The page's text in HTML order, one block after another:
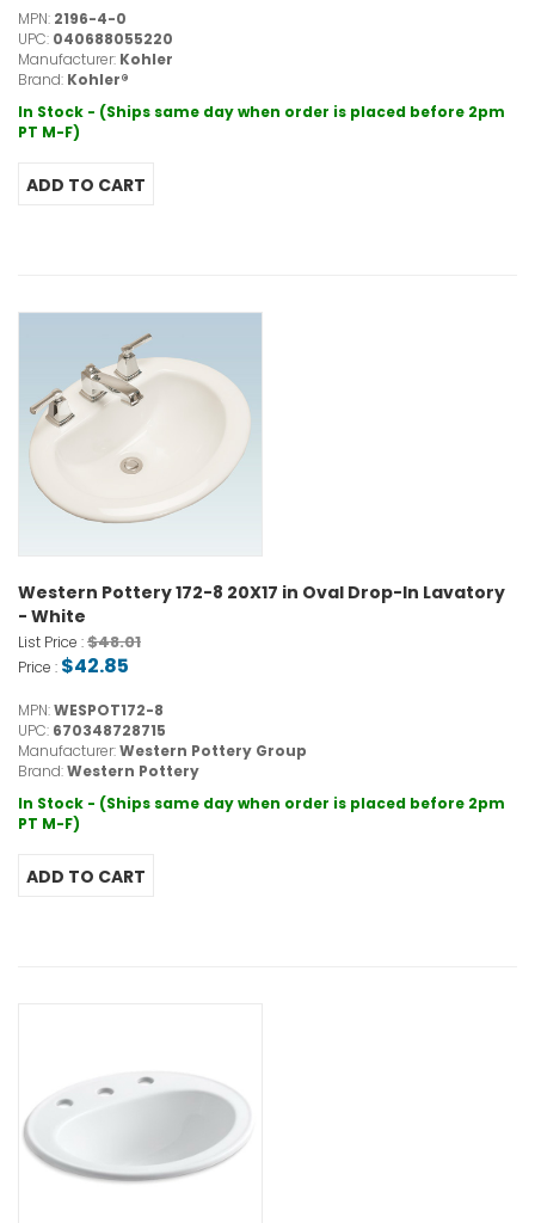
MPN: 2196-4-0
UPC: 040688055220
Manufacturer: Kohler
Brand: Kohler®
In Stock - (Ships same day when order is placed before 2pm
PT M-F)
Western Pottery 172-8 20X17 in Oval Drop-In Lavatory
- White
List Price :$48.01
Price : $42.85
MPN:WESPOT172-8
UPC: 670348728715
Manufacturer:Western Pottery Group
Brand:Western Pottery
In Stock - (Ships same day when order is placed before 2pm
PT M-F)